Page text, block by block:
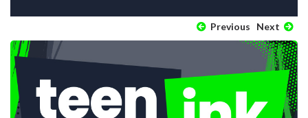
Previous Next